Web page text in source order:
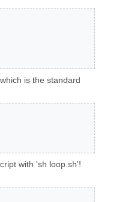
is the standard
with 'sh loop.sh'!